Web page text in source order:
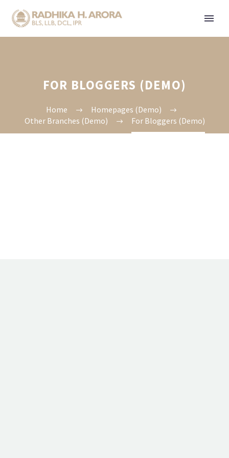
FOR BLOGGERS (DEMO)
Home
Homepages (Demo)
Other Branches (Demo)
For Bloggers (Demo)